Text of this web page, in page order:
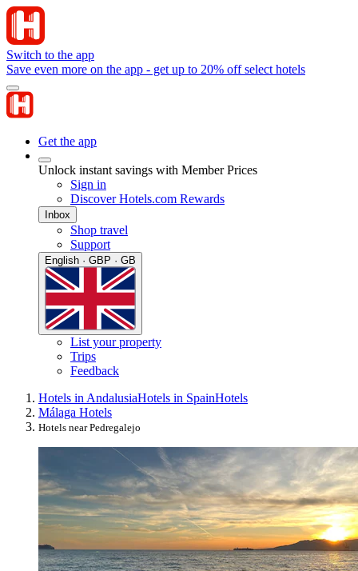
Switch to the app
Save even more on the app - get up to 20% off select hotels
Get the app
Unlock instant savings with Member Prices
Sign in
Discover Hotels.com Rewards
Inbox
Shop travel
Support
English · GBP · GB
List your property
Trips
Feedback
Hotels in AndalusiaHotels in SpainHotels
Málaga Hotels
Hotels near Pedregalejo